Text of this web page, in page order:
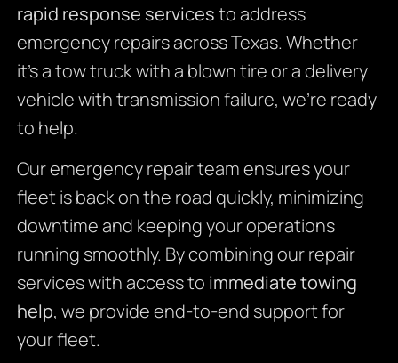
rapid response servicesto address
emergency repairs across Texas. Whether
it’s a tow truck with a blown tire or a delivery
vehicle with transmission failure, we’re ready
to help.
Our emergency repair team ensures your
fleet is back on the road quickly, minimizing
downtime and keeping your operations
running smoothly. By combining our repair
services with access to immediate towing
help, we provide end-to-end support for
your fleet.